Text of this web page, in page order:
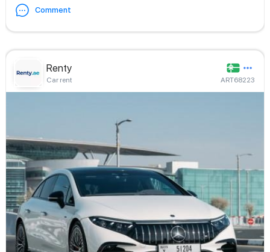
Comment
Renty
Car rent ART68223